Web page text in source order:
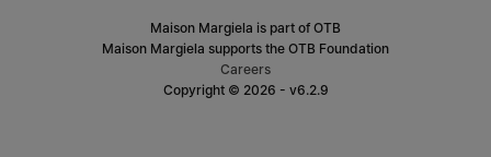
Maison Margiela is part of OTB
Maison Margiela supports the OTB Foundation
Careers
Copyright © 2026 - v6.2.9